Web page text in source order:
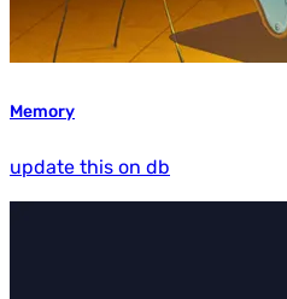
Memory
update this on db